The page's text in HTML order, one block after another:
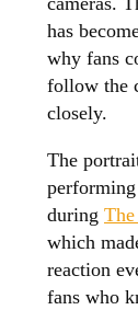
has
why fans
follow the
closely.
The
during
which
reaction
fans who